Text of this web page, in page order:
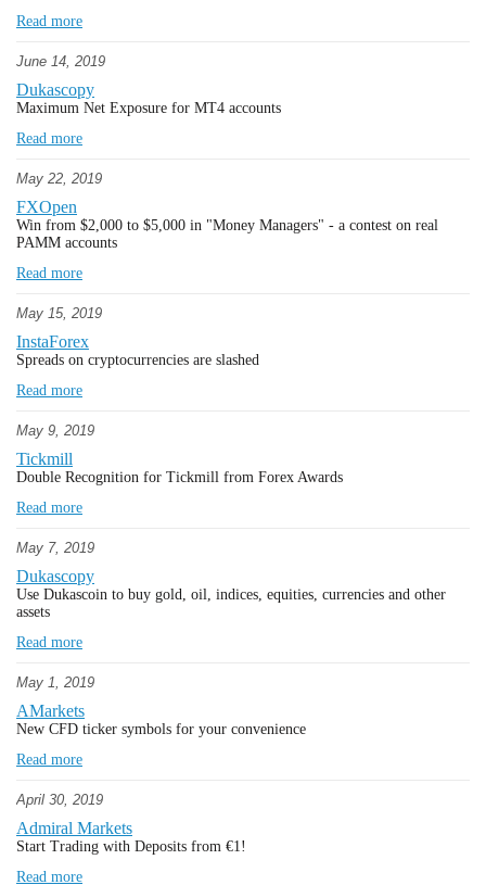
Read more
June 14, 2019
Dukascopy
Maximum Net Exposure for MT4 accounts
Read more
May 22, 2019
FXOpen
Win from $2,000 to $5,000 in "Money Managers" - a contest on real
PAMM accounts
Read more
May 15, 2019
InstaForex
Spreads on cryptocurrencies are slashed
Read more
May 9, 2019
Tickmill
Double Recognition for Tickmill from Forex Awards
Read more
May 7, 2019
Dukascopy
Use Dukascoin to buy gold, oil, indices, equities, currencies and other
assets
Read more
May 1, 2019
AMarkets
New CFD ticker symbols for your convenience
Read more
April 30, 2019
Admiral Markets
Start Trading with Deposits from €1!
Read more